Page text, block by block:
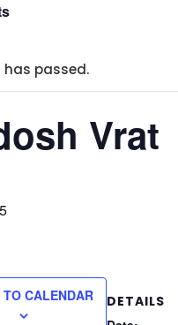
has passed.
Vrat
TO CALENDAR
DETAILS